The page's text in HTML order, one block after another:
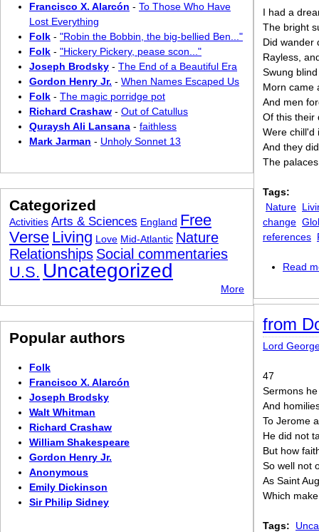
I had a
The bright
Did wander
Rayless,
Swung
Morn came
And men
Of this their
Were chill'd
And they
The
Tags:
Nature
change
references
Read
from
Lord
47
Sermons
And
To Jerome
He did not
But how
So well not
As Saint
Which
Tags:
Francisco X. Alarcón - To Those Who Have
Lost Everything
Folk - "Robin the Bobbin, the big-bellied Ben..."
Folk - "Hickery Pickery, pease scon..."
Joseph Brodsky - The End of a Beautiful Era
Gordon Henry Jr. - When Names Escaped Us
Folk - The magic porridge pot
Richard Crashaw - Out of Catullus
Quraysh Ali Lansana - faithless
Mark Jarman - Unholy Sonnet 13
Categorized
Activities Arts & Sciences England Free
Verse Living Love Mid-Atlantic Nature
Relationships Social commentaries
U.S. Uncategorized
More
Popular authors
Folk
Francisco X. Alarcón
Joseph Brodsky
Walt Whitman
Richard Crashaw
William Shakespeare
Gordon Henry Jr.
Anonymous
Emily Dickinson
Sir Philip Sidney